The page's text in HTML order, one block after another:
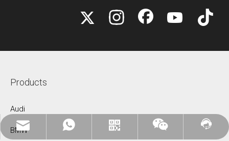
Products
Audi
BMW Mikebentuoautoparts@gmail.com
WhatsApp:+86 18068781397
WhatsApp
Wechat
Contact Us